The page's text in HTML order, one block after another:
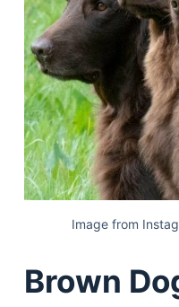
Image from
Brown